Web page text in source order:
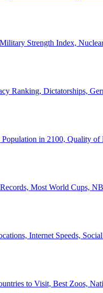
Strength Index,
Ranking, Dictatorships,
Population in 2100, Quality of
Most World Cups,
Internet Speeds,
to Visit, Best Zoos,